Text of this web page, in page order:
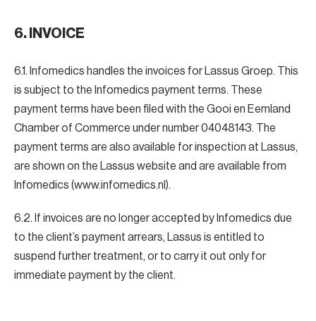
6. INVOICE
6.1. Infomedics handles the invoices for Lassus Groep. This
is subject to the Infomedics payment terms. These
payment terms have been filed with the Gooi en Eemland
Chamber of Commerce under number 04048143. The
payment terms are also available for inspection at Lassus,
are shown on the Lassus website and are available from
Infomedics (www.infomedics.nl).
6.2. If invoices are no longer accepted by Infomedics due
to the client’s payment arrears, Lassus is entitled to
suspend further treatment, or to carry it out only for
immediate payment by the client.